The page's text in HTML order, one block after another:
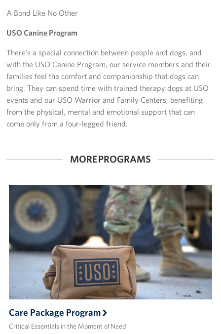
CFC
Sponsor
Corporate
Sponsors
A Bond Like No Other
USO Canine Program
There’s a special connection between people and dogs, and
with the USO Canine Program, our service members and their
families feel the comfort and companionship that dogs can
bring. They can spend time with trained therapy dogs at USO
events and our USO Warrior and Family Centers, benefiting
from the physical, mental and emotional support that can
come only from a four-legged friend.
MORE PROGRAMS
Care Package Program
Critical Essentials in the Moment of Need